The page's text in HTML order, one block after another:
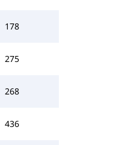
178
275
268
436